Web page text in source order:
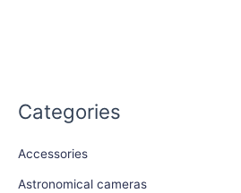
Categories
Accessories
Astronomical cameras